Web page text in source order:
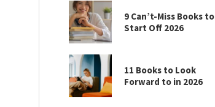
9 Can’t-Miss Books to
Start Off 2026
11 Books to Look
Forward to in 2026